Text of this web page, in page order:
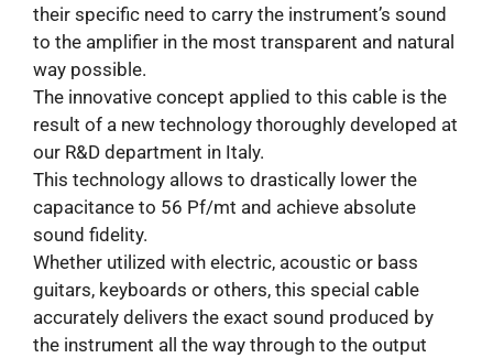
their specific need to carry the instrument’s sound
to the amplifier in the most transparent and natural
way possible.
The innovative concept applied to this cable is the
result of a new technology thoroughly developed at
our R&D department in Italy.
This technology allows to drastically lower the
capacitance to 56 Pf/mt and achieve absolute
sound fidelity.
Whether utilized with electric, acoustic or bass
guitars, keyboards or others, this special cable
accurately delivers the exact sound produced by
the instrument all the way through to the output